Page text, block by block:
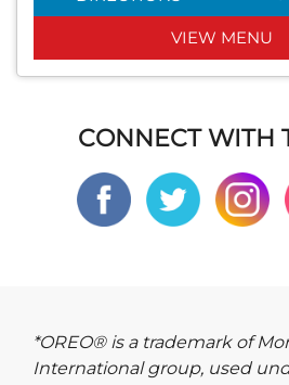
VIEW MENU
CONNECT WITH
*OREO® is a trademark of
International group, used